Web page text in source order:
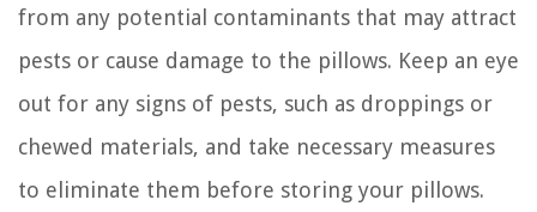
from any potential contaminants that may attract
pests or cause damage to the pillows. Keep an eye
out for any signs of pests, such as droppings or
chewed materials, and take necessary measures
to eliminate them before storing your pillows.